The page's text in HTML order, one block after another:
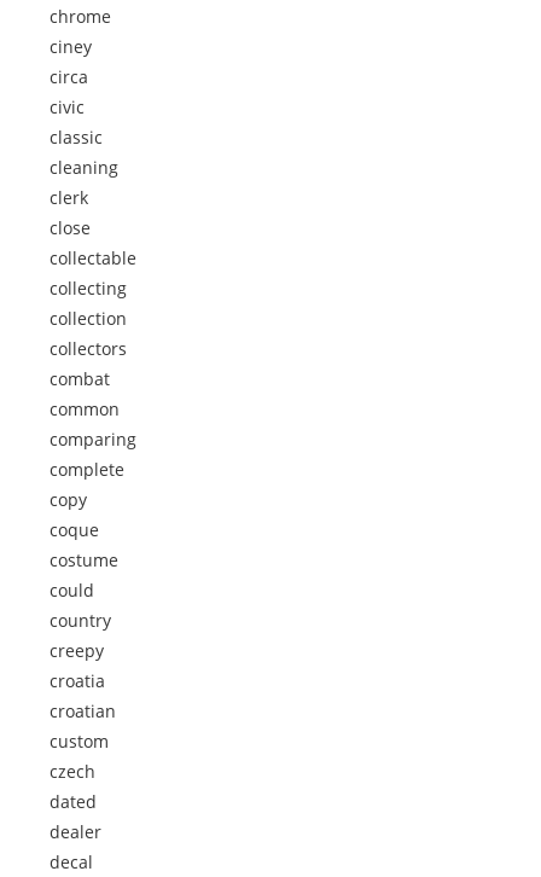
chrome
ciney
circa
civic
classic
cleaning
clerk
close
collectable
collecting
collection
collectors
combat
common
comparing
complete
copy
coque
costume
could
country
creepy
croatia
croatian
custom
czech
dated
dealer
decal